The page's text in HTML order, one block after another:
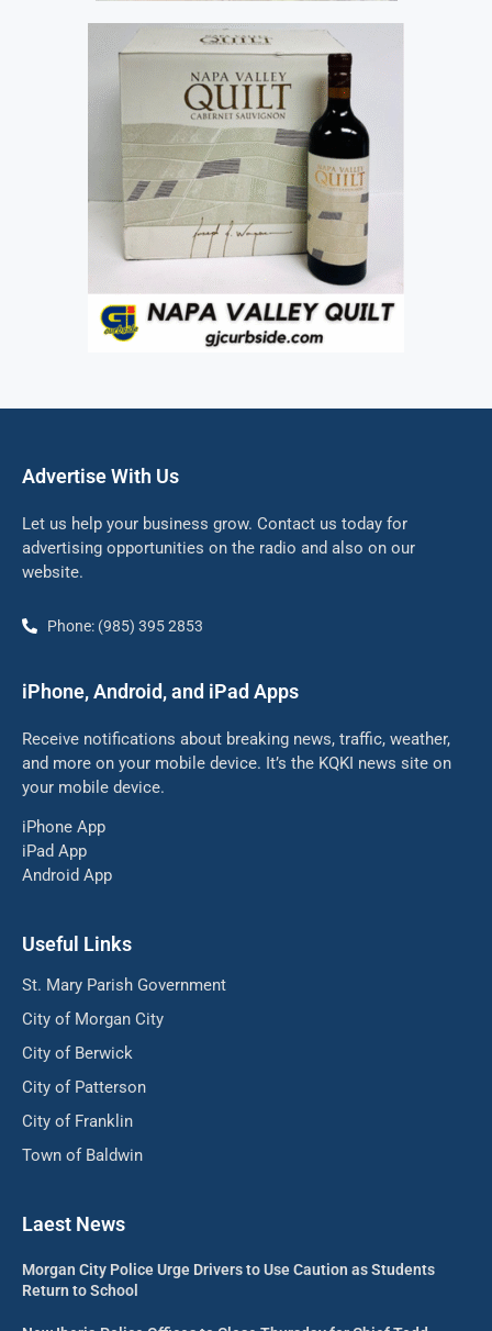
Advertise With Us
Let us help your business grow. Contact us today for
advertising opportunities on the radio and also on our
website.
Phone: (985) 395 2853
iPhone, Android, and iPad Apps
Receive notifications about breaking news, traffic, weather,
and more on your mobile device. It’s the KQKI news site on
your mobile device.
iPhone App
iPad App
Android App
Useful Links
St. Mary Parish Government
City of Morgan City
City of Berwick
City of Patterson
City of Franklin
Town of Baldwin
Laest News
Morgan City Police Urge Drivers to Use Caution as Students
Return to School